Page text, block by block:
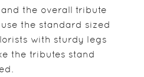
and the overall tribute
the standard sized
with sturdy legs
the tributes stand